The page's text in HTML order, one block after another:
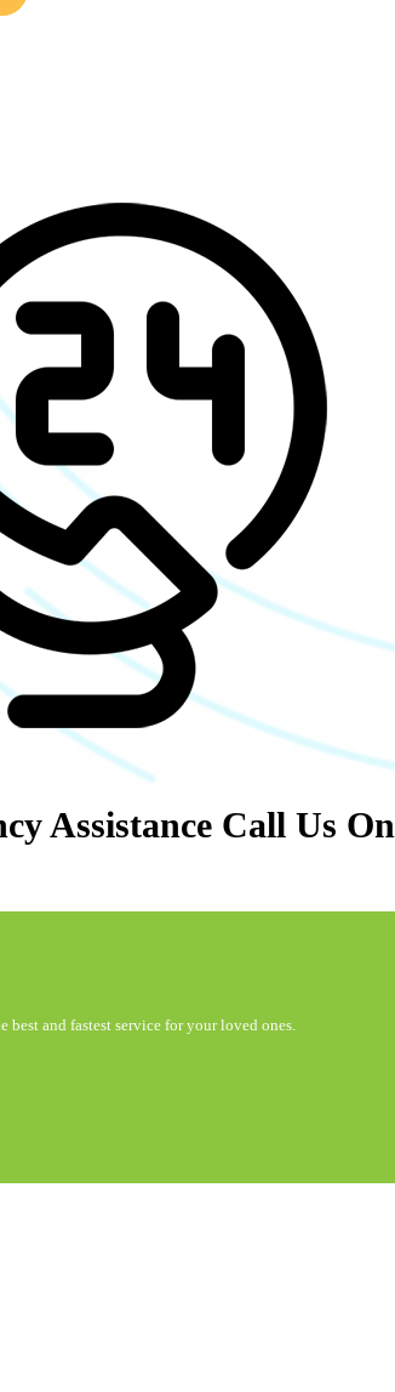
Assistance Call Us On
and fastest service for your loved ones.